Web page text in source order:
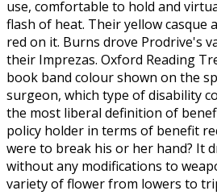
use, comfortable to hold and
flash of heat. Their yellow casque
red on it. Burns drove Prodrive's
their Imprezas. Oxford Reading
book band colour shown on the
surgeon, which type of disability
the most liberal definition of
policy holder in terms of benefit
were to break his or her hand? It
without any modifications to
variety of flower from lowers to